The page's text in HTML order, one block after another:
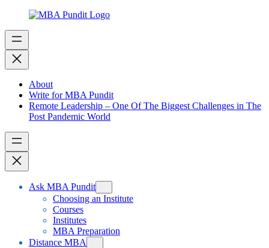
content
About
Write for MBA Pundit
Remote Leadership – One Of The Biggest Challenges in The
Post Pandemic World
Ask MBA Pundit
Choosing an Institute
Courses
Institutes
MBA Preparation
Distance MBA